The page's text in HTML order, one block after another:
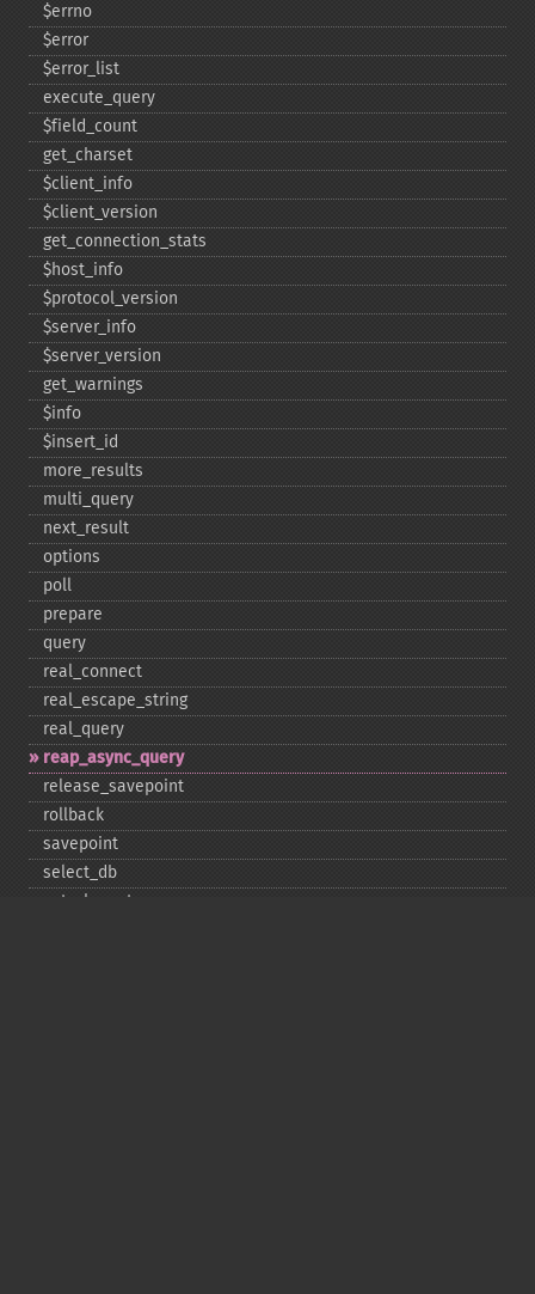
$errno
$error
$error_​list
execute_​query
$field_​count
get_​charset
$client_​info
$client_​version
get_​connection_​stats
$host_​info
$protocol_​version
$server_​info
$server_​version
get_​warnings
$info
$insert_​id
more_​results
multi_​query
next_​result
options
poll
prepare
query
real_​connect
real_​escape_​string
real_​query
reap_​async_​query
release_​savepoint
rollback
savepoint
select_​db
set_​charset